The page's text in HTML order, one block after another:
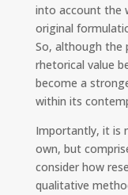
into account the
original
So, although the
rhetorical value
become a
within its
Importantly, it is
own, but
consider how
qualitative